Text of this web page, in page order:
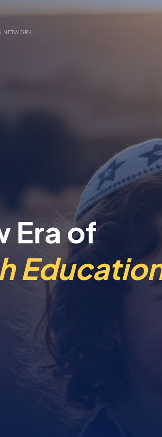
NETWORK
Era of